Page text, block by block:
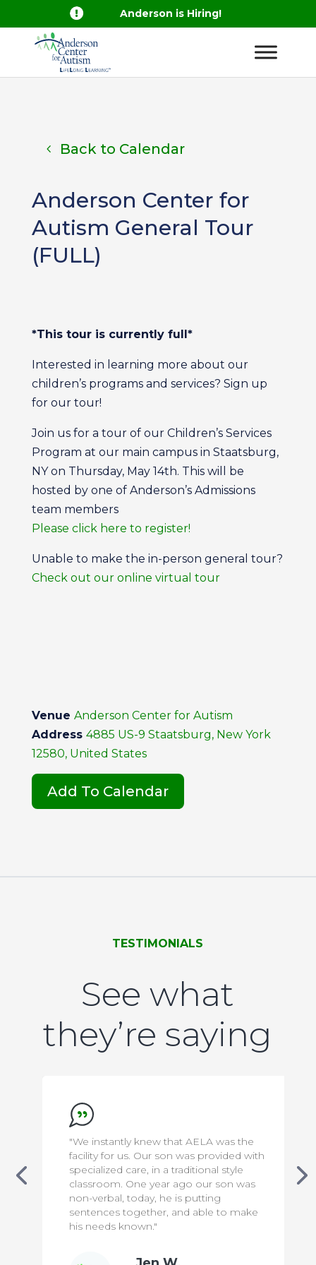
 Anderson is Hiring!
Back to Calendar
Anderson Center for
Autism General Tour
(FULL)
*This tour is currently full*
Interested in learning more about our
children’s programs and services? Sign up
for our tour!
Join us for a tour of our Children’s Services
Program at our main campus in Staatsburg,
NY on Thursday, May 14th. This will be
hosted by one of Anderson’s Admissions
team members
Please click here to register!
Unable to make the in-person general tour?
Check out our online virtual tour
Venue Anderson Center for Autism
Address 4885 US-9 Staatsburg, New York
12580, United States
Add To Calendar
TESTIMONIALS
See what
they’re saying
knew that AELA was the
Our son was provided with
care, in a traditional style
One year ago our son was
today, he is putting
together, and able to make
"We appreciate
to make our son
has been a
knowing that he is
means the world